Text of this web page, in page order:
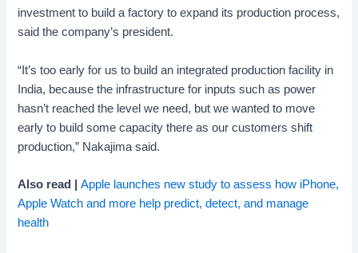
investment to build a factory to expand its production process,
said the company’s president.
“It’s too early for us to build an integrated production facility in
India, because the infrastructure for inputs such as power
hasn’t reached the level we need, but we wanted to move
early to build some capacity there as our customers shift
production,” Nakajima said.
Also read |Apple launches new study to assess how iPhone,
Apple Watch and more help predict, detect, and manage
health